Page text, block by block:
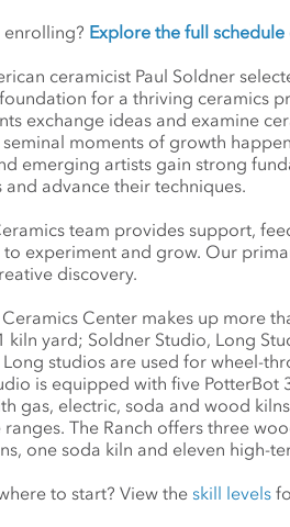
enrolling? Explore the full
ceramicist Paul Soldner
for a thriving ceramics
exchange ideas and examine
moments of growth
emerging artists gain strong
and advance their techniques.
team provides support,
experiment and grow. Our
discovery.
Center makes up more
kiln yard; Soldner Studio, Long
studios are used for wheel-
is equipped with five
gas, electric, soda and wood
The Ranch offers three
one soda kiln and eleven high-
to start? View the skill levels